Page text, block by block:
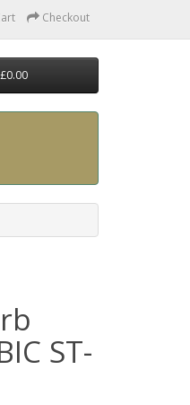
Checkout
ST-